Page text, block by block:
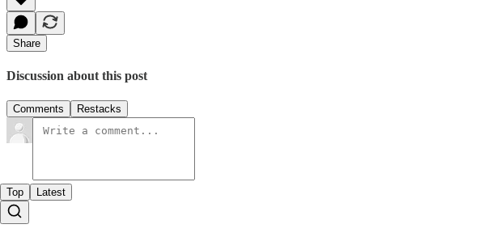
Share
Discussion about this post
Comments Restacks
Top Latest